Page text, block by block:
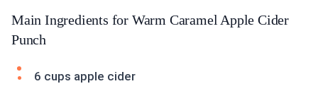
Main Ingredients for Warm Caramel Apple Cider
Punch
6 cups apple cider